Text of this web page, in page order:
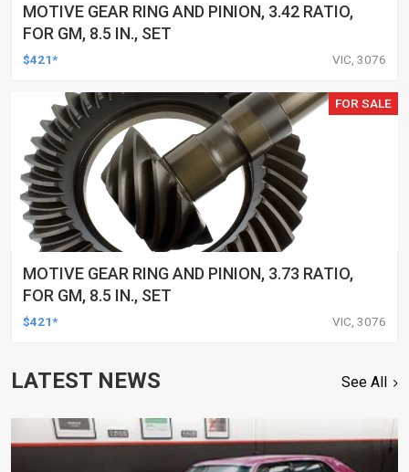
MOTIVE GEAR RING AND PINION, 3.42 RATIO,
FOR GM, 8.5 IN., SET
$421* VIC, 3076
FOR SALE
MOTIVE GEAR RING AND PINION, 3.73 RATIO,
FOR GM, 8.5 IN., SET
$421* VIC, 3076
LATEST NEWS See All